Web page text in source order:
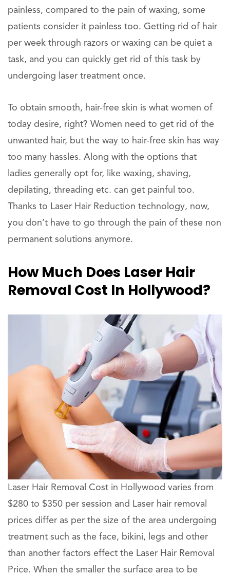
painless, compared to the pain of waxing, some
patients consider it painless too. Getting rid of hair
per week through razors or waxing can be quiet a
task, and you can quickly get rid of this task by
undergoing laser treatment once.
To obtain smooth, hair-free skin is what women of
today desire, right? Women need to get rid of the
unwanted hair, but the way to hair-free skin has way
too many hassles. Along with the options that
ladies generally opt for, like waxing, shaving,
depilating, threading etc. can get painful too.
Thanks to Laser Hair Reduction technology, now,
you don’t have to go through the pain of these non
permanent solutions anymore.
How Much Does Laser Hair
Removal Cost In Hollywood?
Laser Hair Removal Cost in Hollywood varies from
$280 to $350 per session and Laser hair removal
prices differ as per the size of the area undergoing
treatment such as the face, bikini, legs and other
than another factors effect the Laser Hair Removal
Price. When the smaller the surface area to be